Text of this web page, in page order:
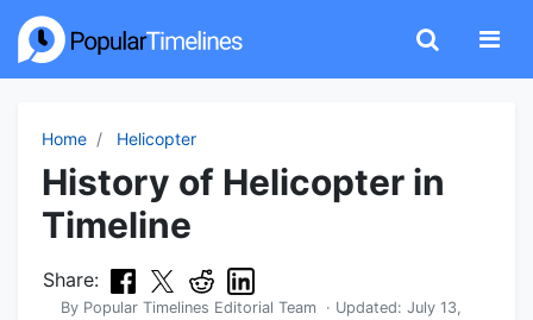
Home Helicopter
History of Helicopter in
Timeline
Share:
By Popular Timelines Editorial Team · Updated: July 13,